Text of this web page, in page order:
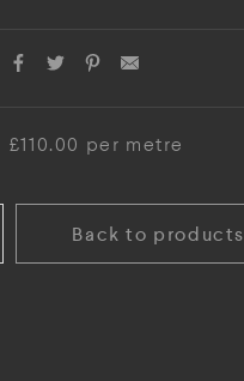
£110.00 per metre
Back to products